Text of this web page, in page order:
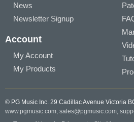
News
Newsletter Signup
Account
My Account
My Products
© PG Music Inc. 29 Cadillac Avenue Victoria
www.pgmusic.com; sales@pgmusic.com;